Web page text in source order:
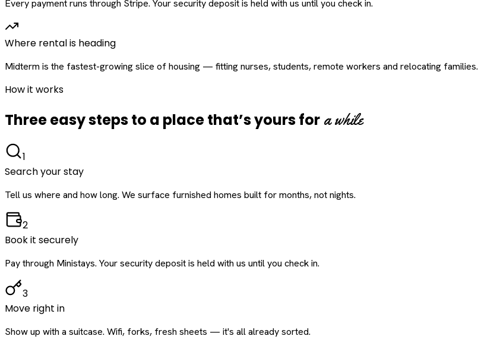
Every payment runs through Stripe. Your security deposit is held with us until you check in.
Where rental is heading
Midterm is the fastest-growing slice of housing — fitting nurses, students, remote workers and relocating families.
How it works
Three easy steps to a place that’s yours for a while
1
Search your stay
Tell us where and how long. We surface furnished homes built for months, not nights.
2
Book it securely
Pay through Ministays. Your security deposit is held with us until you check in.
3
Move right in
Show up with a suitcase. Wifi, forks, fresh sheets — it's all already sorted.